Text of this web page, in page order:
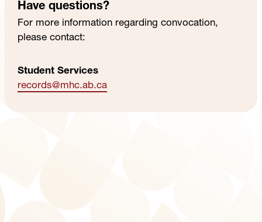
Have questions?
For more information regarding convocation,
please contact:
Student Services
records@mhc.ab.ca